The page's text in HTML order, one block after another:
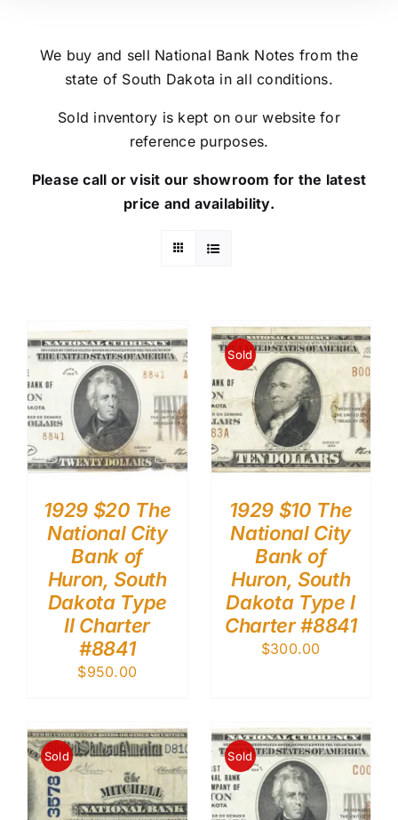
We buy and sell National Bank Notes from the
state of South Dakota in all conditions.
Sold inventory is kept on our website for
reference purposes.
Please call or visit our showroom for the latest
price and availability.
1929 $20 The
National City
Bank of
Huron, South
Dakota Type
II Charter
#8841
$950.00
Sold
1929 $10 The
National City
Bank of
Huron, South
Dakota Type I
Charter #8841
$300.00
Sold Sold